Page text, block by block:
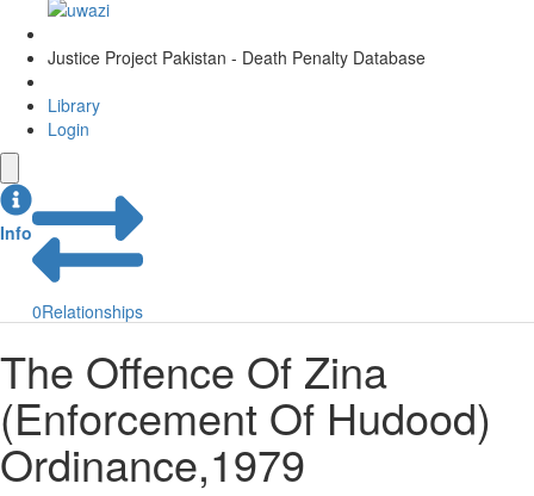
Justice Project Pakistan - Death Penalty Database
Library
Login
Info
0Relationships
The Offence Of Zina
(Enforcement Of Hudood)
Ordinance,1979